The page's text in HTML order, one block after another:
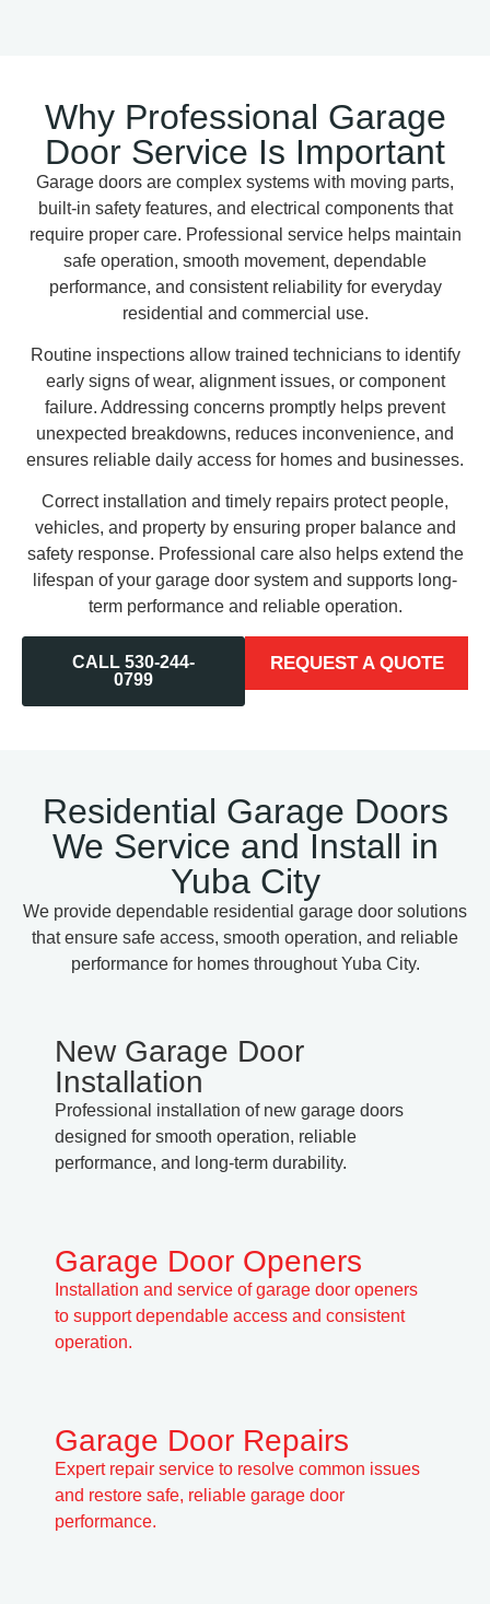
Why Professional Garage
Door Service Is Important
Garage doors are complex systems with moving parts,
built-in safety features, and electrical components that
require proper care. Professional service helps maintain
safe operation, smooth movement, dependable
performance, and consistent reliability for everyday
residential and commercial use.
Routine inspections allow trained technicians to identify
early signs of wear, alignment issues, or component
failure. Addressing concerns promptly helps prevent
unexpected breakdowns, reduces inconvenience, and
ensures reliable daily access for homes and businesses.
Correct installation and timely repairs protect people,
vehicles, and property by ensuring proper balance and
safety response. Professional care also helps extend the
lifespan of your garage door system and supports long-
term performance and reliable operation.
CALL 530-244-
0799
REQUEST A QUOTE
Residential Garage Doors
We Service and Install in
Yuba City
We provide dependable residential garage door solutions
that ensure safe access, smooth operation, and reliable
performance for homes throughout Yuba City.
New Garage Door
Installation
Professional installation of new garage doors
designed for smooth operation, reliable
performance, and long-term durability.
Garage Door Openers
Installation and service of garage door openers
to support dependable access and consistent
operation.
Garage Door Repairs
Expert repair service to resolve common issues
and restore safe, reliable garage door
performance.